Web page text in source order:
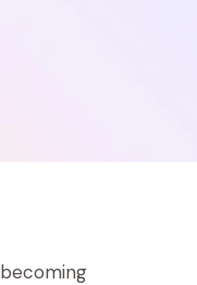
becoming